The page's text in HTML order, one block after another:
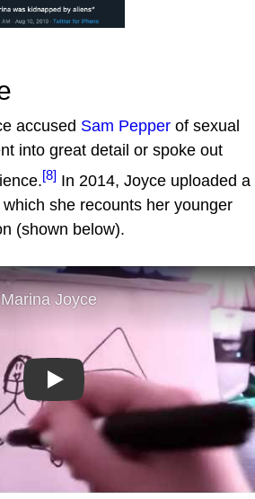
accused Sam Pepper of sexual
into great detail or spoke out
[8] In 2014, Joyce uploaded a
she recounts her younger
(shown below).
Play